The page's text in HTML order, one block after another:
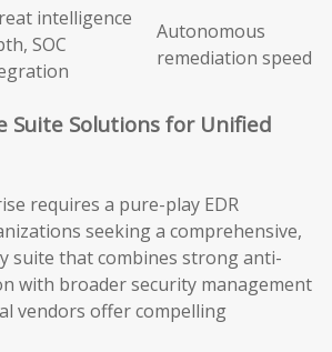
intelligence
SOC
Autonomous
remediation speed
Suite Solutions for Unified
requires a pure-play EDR
seeking a comprehensive,
suite that combines strong anti-
with broader security management
vendors offer compelling